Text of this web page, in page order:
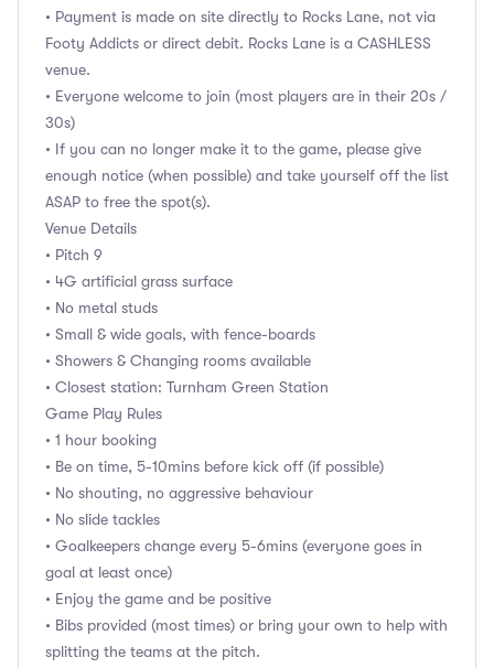
• Payment is made on site directly to Rocks Lane, not via
Footy Addicts or direct debit. Rocks Lane is a CASHLESS
venue.
• Everyone welcome to join (most players are in their 20s /
30s)
• If you can no longer make it to the game, please give
enough notice (when possible) and take yourself off the list
ASAP to free the spot(s).
Venue Details
• Pitch 9
• 4G artificial grass surface
• No metal studs
• Small & wide goals, with fence-boards
• Showers & Changing rooms available
• Closest station: Turnham Green Station
Game Play Rules
• 1 hour booking
• Be on time, 5-10mins before kick off (if possible)
• No shouting, no aggressive behaviour
• No slide tackles
• Goalkeepers change every 5-6mins (everyone goes in
goal at least once)
• Enjoy the game and be positive
• Bibs provided (most times) or bring your own to help with
splitting the teams at the pitch.